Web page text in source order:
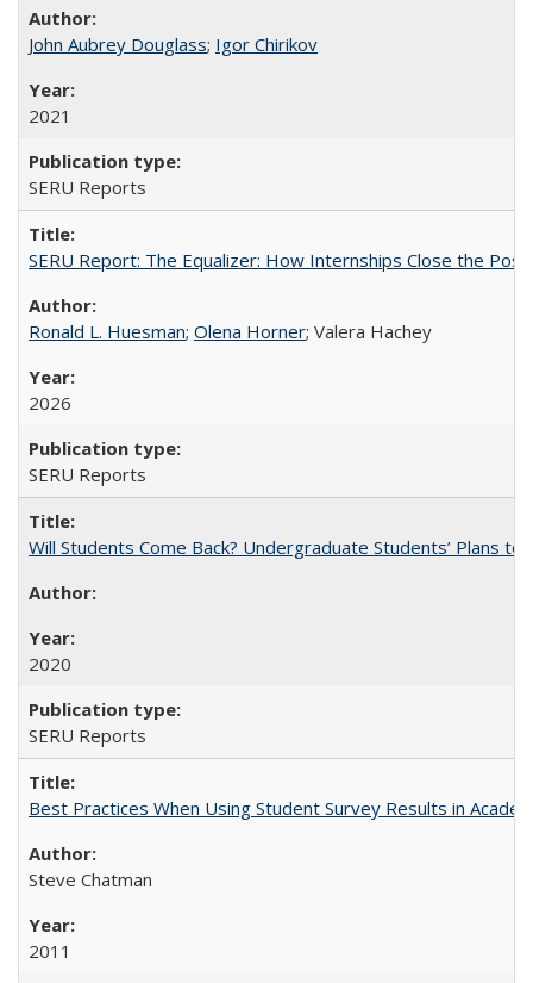
John Aubrey Douglass; Igor Chirikov
2021
SERU Reports
SERU Report: The Equalizer: How Internships Close the
Ronald L. Huesman; Olena Horner; Valera Hachey
2026
SERU Reports
Will Students Come Back? Undergraduate Students’ Plans to
2020
SERU Reports
Best Practices When Using Student Survey Results in
Steve Chatman
2011